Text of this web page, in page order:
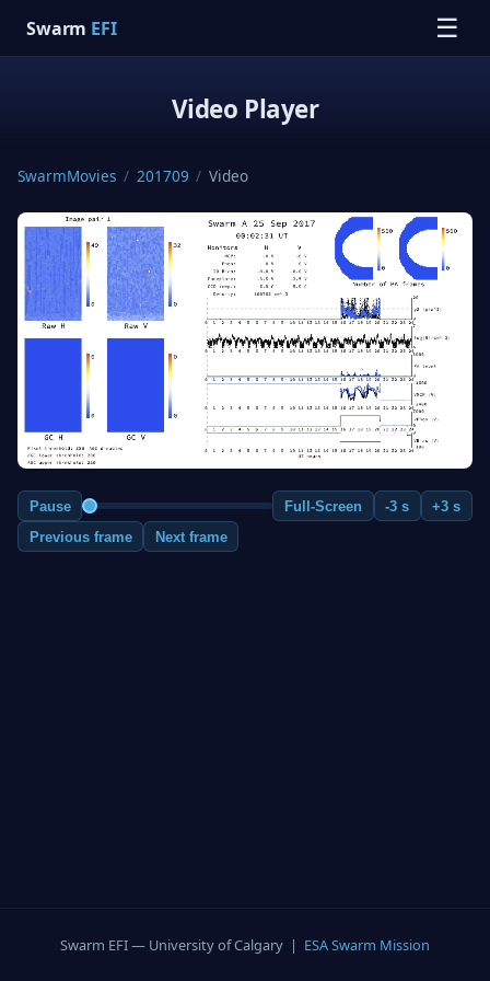
Swarm EFI ☰
Video Player
SwarmMovies / 201709 / Video
Pause Full-Screen -3 s
+3 s
Previous frame
Next frame
Swarm EFI — University of Calgary | ESA Swarm Mission